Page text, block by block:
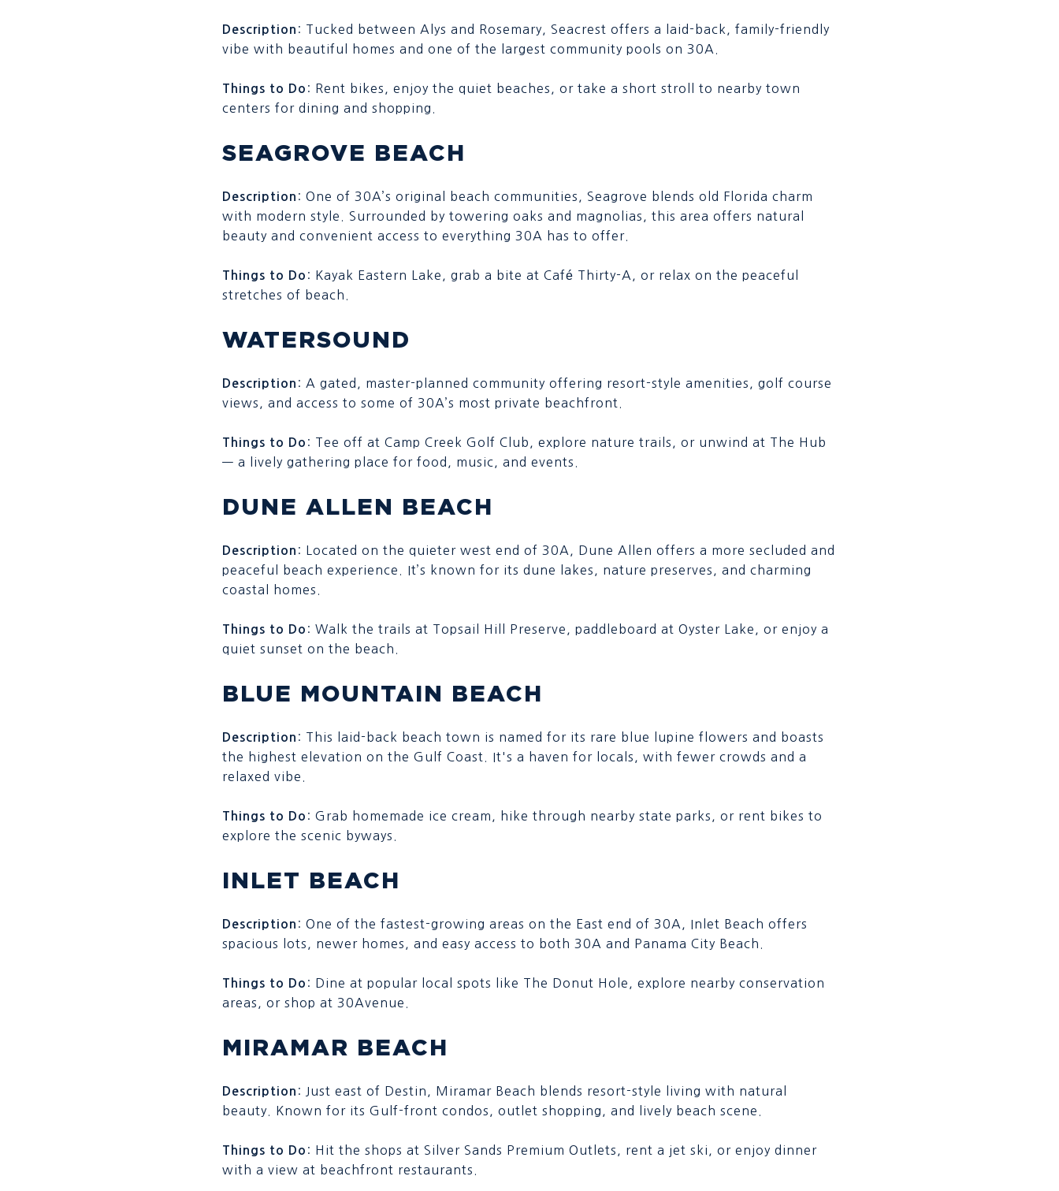
Description : Tucked between Alys and Rosemary, Seacrest offers a laid-back, family-friendly
vibe with beautiful homes and one of the largest community pools on 30A.
Things to Do : Rent bikes, enjoy the quiet beaches, or take a short stroll to nearby town
centers for dining and shopping.
SEAGROVE BEACH
Description : One of 30A’s original beach communities, Seagrove blends old Florida charm
with modern style. Surrounded by towering oaks and magnolias, this area offers natural
beauty and convenient access to everything 30A has to offer.
Things to Do : Kayak Eastern Lake, grab a bite at Café Thirty-A, or relax on the peaceful
stretches of beach.
WATERSOUND
Description : A gated, master-planned community offering resort-style amenities, golf course
views, and access to some of 30A’s most private beachfront.
Things to Do : Tee off at Camp Creek Golf Club, explore nature trails, or unwind at The Hub
— a lively gathering place for food, music, and events.
DUNE ALLEN BEACH
Description : Located on the quieter west end of 30A, Dune Allen offers a more secluded and
peaceful beach experience. It’s known for its dune lakes, nature preserves, and charming
coastal homes.
Things to Do : Walk the trails at Topsail Hill Preserve, paddleboard at Oyster Lake, or enjoy a
quiet sunset on the beach.
BLUE MOUNTAIN BEACH
Description : This laid-back beach town is named for its rare blue lupine flowers and boasts
the highest elevation on the Gulf Coast. It's a haven for locals, with fewer crowds and a
relaxed vibe.
Things to Do : Grab homemade ice cream, hike through nearby state parks, or rent bikes to
explore the scenic byways.
INLET BEACH
Description : One of the fastest-growing areas on the East end of 30A, Inlet Beach offers
spacious lots, newer homes, and easy access to both 30A and Panama City Beach.
Things to Do : Dine at popular local spots like The Donut Hole, explore nearby conservation
areas, or shop at 30Avenue.
MIRAMAR BEACH
Description : Just east of Destin, Miramar Beach blends resort-style living with natural
beauty. Known for its Gulf-front condos, outlet shopping, and lively beach scene.
Things to Do : Hit the shops at Silver Sands Premium Outlets, rent a jet ski, or enjoy dinner
with a view at beachfront restaurants.